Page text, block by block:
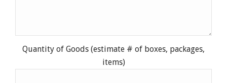
Quantity of Goods (estimate # of boxes, packages,
items)